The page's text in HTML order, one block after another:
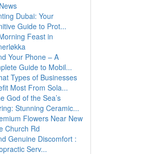
Dubai: Your
Guide to Prot...
Feast in
Your Phone – A
Guide to Mobil...
Types of Businesses
Most From Sola...
God of the Sea’s
Stunning Ceramic...
Flowers Near New
Church Rd
Genuine Discomfort :
Serv...